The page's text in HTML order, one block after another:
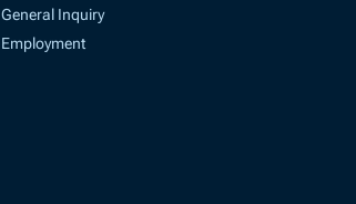
General Inquiry
Employment